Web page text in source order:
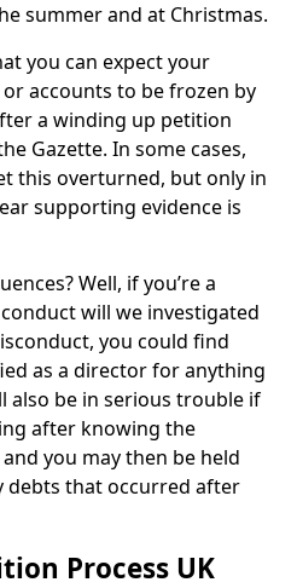
summer and at Christmas.
you can expect your
accounts to be frozen by
a winding up petition
Gazette. In some cases,
this overturned, but only in
supporting evidence is
Well, if you’re a
will we investigated
you could find
as a director for anything
also be in serious trouble if
after knowing the
you may then be held
debts that occurred after
Process UK